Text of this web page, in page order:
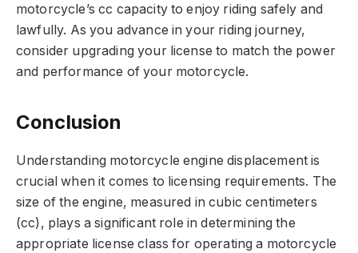
motorcycle’s cc capacity to enjoy riding safely and
lawfully. As you advance in your riding journey,
consider upgrading your license to match the power
and performance of your motorcycle.
Conclusion
Understanding motorcycle engine displacement is
crucial when it comes to licensing requirements. The
size of the engine, measured in cubic centimeters
(cc), plays a significant role in determining the
appropriate license class for operating a motorcycle